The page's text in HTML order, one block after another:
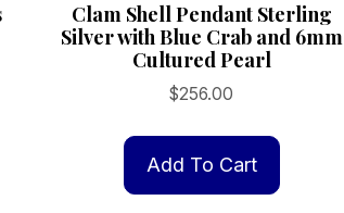
Clam Shell Pendant Sterling
Silver with Blue Crab and 6mm
Cultured Pearl
$256.00
Add To Cart